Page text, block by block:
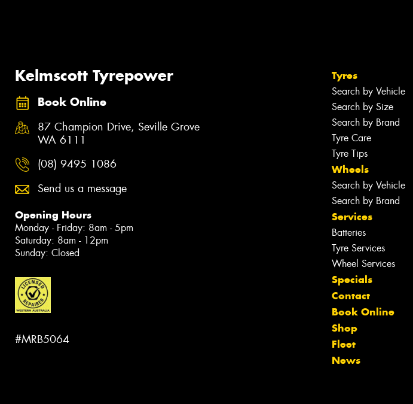
Kelmscott Tyrepower
Book Online
87 Champion Drive, Seville Grove
WA 6111
(08) 9495 1086
Send us a message
Opening Hours
Monday - Friday: 8am - 5pm
Saturday: 8am - 12pm
Sunday: Closed
#MRB5064
Tyres
Search by Vehicle
Search by Size
Search by Brand
Tyre Care
Tyre Tips
Wheels
Search by Vehicle
Search by Brand
Services
Batteries
Tyre Services
Wheel Services
Specials
Contact
Book Online
Shop
Fleet
News